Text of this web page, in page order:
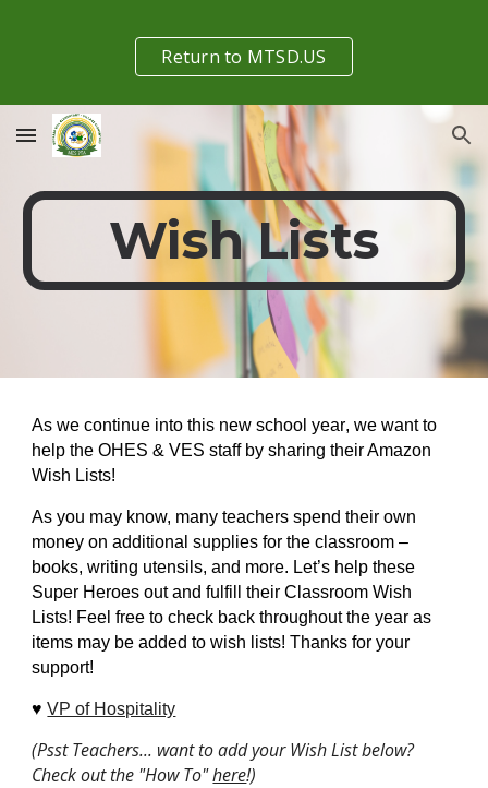
Skip to main content Skip to navigation
Return to MTSD.US
Wish Lists
As we continue into this new school year,we want to
help the OHES & VES staff by sharing their Amazon
Wish Lists!
As you may know, many teachers spend their own
money on additional supplies for the classroom –
books, writing utensils, and more. Let’s help these
Super Heroes out and fulfill their Classroom Wish
Lists! Feel free to check back throughout the year as
items may be added to wish lists! Thanks for your
support!
♥️VP of Hospitality
(Psst Teachers... want to add your Wish List below?
Check out the "How To"here!)